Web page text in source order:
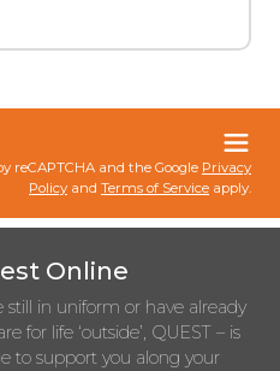
reCAPTCHA and the Google Privacy
Policy and Terms of Service apply.
Online
still in uniform or have already
for life ‘outside’, QUEST – is
to support you along your